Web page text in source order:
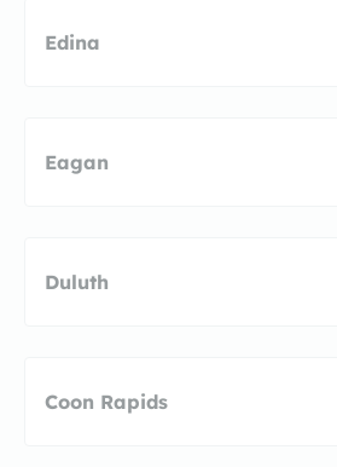
Edina
Eagan
Duluth
Coon Rapids